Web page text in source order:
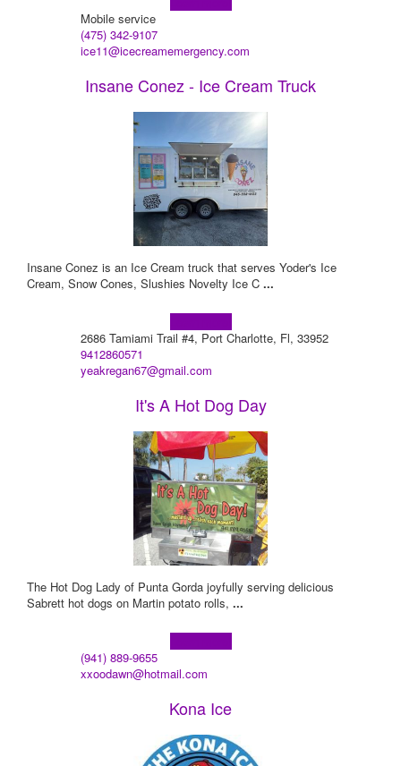
Mobile service
(475) 342-9107
ice11@icecreamemergency.com
Insane Conez - Ice Cream Truck
Insane Conez is an Ice Cream truck that serves Yoder's Ice
Cream, Snow Cones, Slushies Novelty Ice C ...
2686 Tamiami Trail #4, Port Charlotte, Fl, 33952
9412860571
yeakregan67@gmail.com
It's A Hot Dog Day
The Hot Dog Lady of Punta Gorda joyfully serving delicious
Sabrett hot dogs on Martin potato rolls, ...
(941) 889-9655
xxoodawn@hotmail.com
Kona Ice